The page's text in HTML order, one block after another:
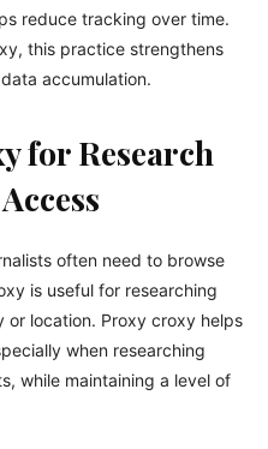
reduce tracking over time.
this practice strengthens
accumulation.
for Research
often need to browse
is useful for researching
location. Proxy croxy helps
when researching
while maintaining a level of